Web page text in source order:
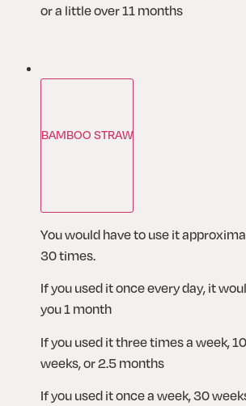
or a little over 11 months
BAMBOO STRAW
You would have to use it
30 times.
If you used it once every day, it
you 1 month
If you used it three times a week, 10
weeks, or 2.5 months
If you used it once a week, 30